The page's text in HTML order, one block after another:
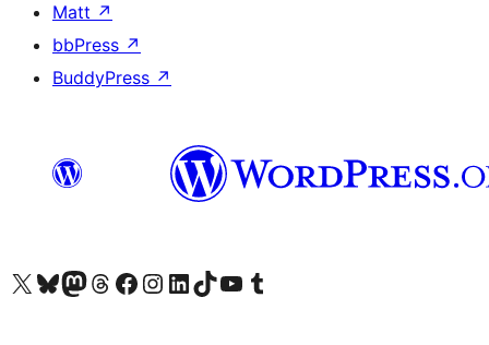
Matt ↗
bbPress ↗
BuddyPress ↗
Visit our X (formerly Twitter) account
Visit our Bluesky account
Visit our Mastodon account
Visit our Threads account
Visit our Facebook page
Visit our Instagram account
Visit our LinkedIn account
Visit our TikTok account
Visit our YouTube channel
Visit our Tumblr account